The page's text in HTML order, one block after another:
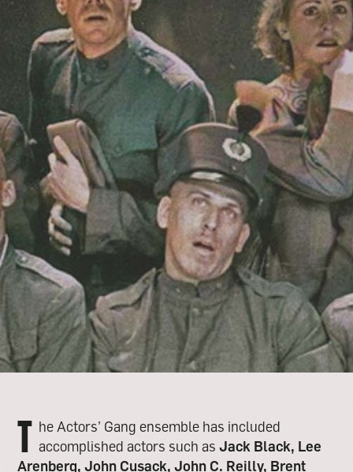
T he Actors’ Gang ensemble has included
accomplished actors such as Jack Black, Lee
Arenberg, John Cusack, John C. Reilly, Brent